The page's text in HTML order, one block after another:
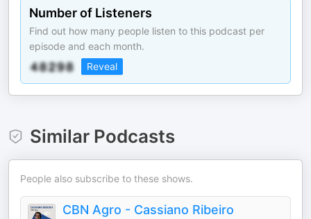
Number of Listeners
Find out how many people listen to this podcast per
episode and each month.
Reveal
Similar Podcasts
People also subscribe to these shows.
CBN Agro - Cassiano Ribeiro